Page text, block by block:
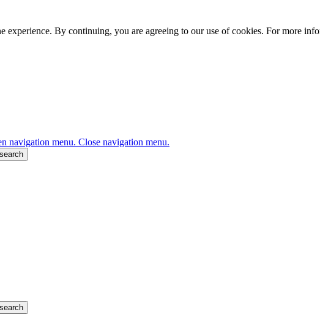
experience. By continuing, you are agreeing to our use of cookies. For more
navigation menu. Close navigation menu.